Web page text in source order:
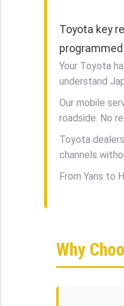
Toyota key
Your Toyota
understand
Our mobile
roadside. No
Toyota
channels
From Yaris to
Why